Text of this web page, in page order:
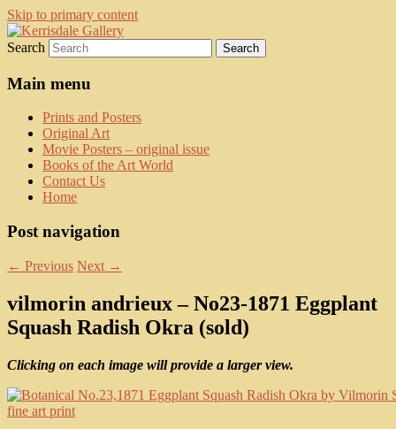
Skip to primary content
Kerrisdale Gallery
fine art prints and art books for sale –
posters, etchings, lithographs, serigraphs,
calendarsfrom mid to late 20th Century
Search
Main menu
Prints and Posters
Original Art
Movie Posters – original issue
Books of the Art World
Contact Us
Home
Post navigation
← Previous Next →
vilmorin andrieux – No23-1871 Eggplant
Squash Radish Okra (sold)
Clicking on each image will provide a larger view.